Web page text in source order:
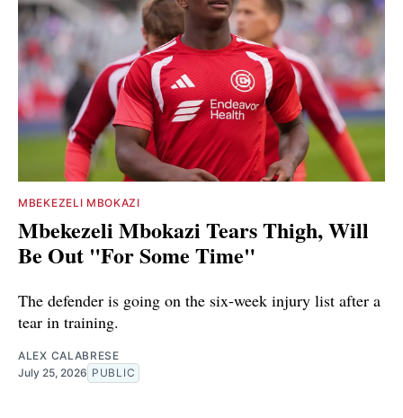
MBEKEZELI MBOKAZI
Mbekezeli Mbokazi Tears Thigh, Will
Be Out "For Some Time"
The defender is going on the six-week injury list after a
tear in training.
ALEX CALABRESE
July 25, 2026 PUBLIC